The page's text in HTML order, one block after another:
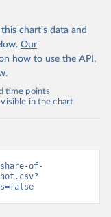
chart's data and
Our
how to use the API,
time points
in the chart
of-